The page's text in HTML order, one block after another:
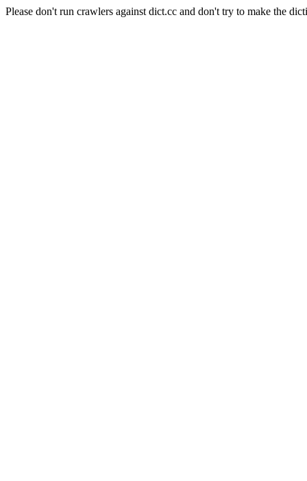
Please don't run crawlers against dict.cc and don't try to make the